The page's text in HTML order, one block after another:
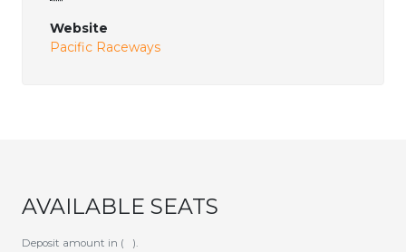
Website
Pacific Raceways
AVAILABLE SEATS
Deposit amount in ( ).